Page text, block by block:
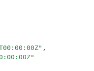
" ,
"